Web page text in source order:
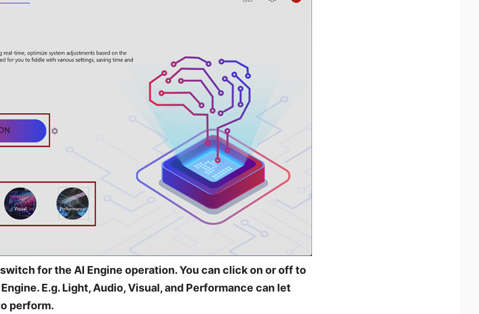
for the AI Engine operation. You can click on or off to
E.g. Light, Audio, Visual, and Performance can let
perform.